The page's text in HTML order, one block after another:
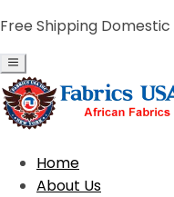
Free Shipping Domestic
Home
About Us